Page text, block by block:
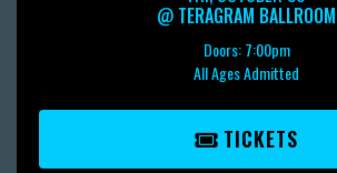
@ TERAGRAM BALLROOM
Doors:7:00pm
All Ages Admitted
TICKETS